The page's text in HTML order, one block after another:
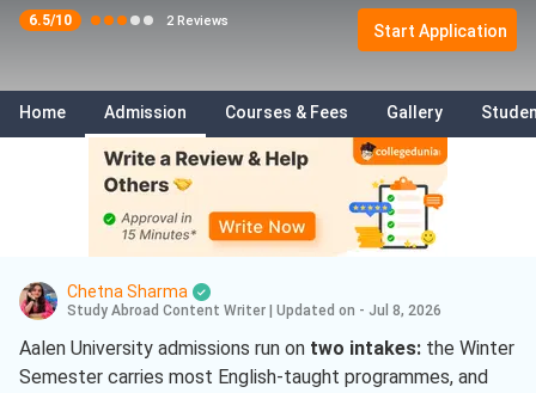
6.5/10 2 Reviews
Start Application
Home Admission Courses & Fees Gallery
Chetna Sharma
Study Abroad Content Writer Updated on - Jul 8, 2026
Aalen University admissions run on two intakes: the Winter
Semester carries most English-taught programmes, and